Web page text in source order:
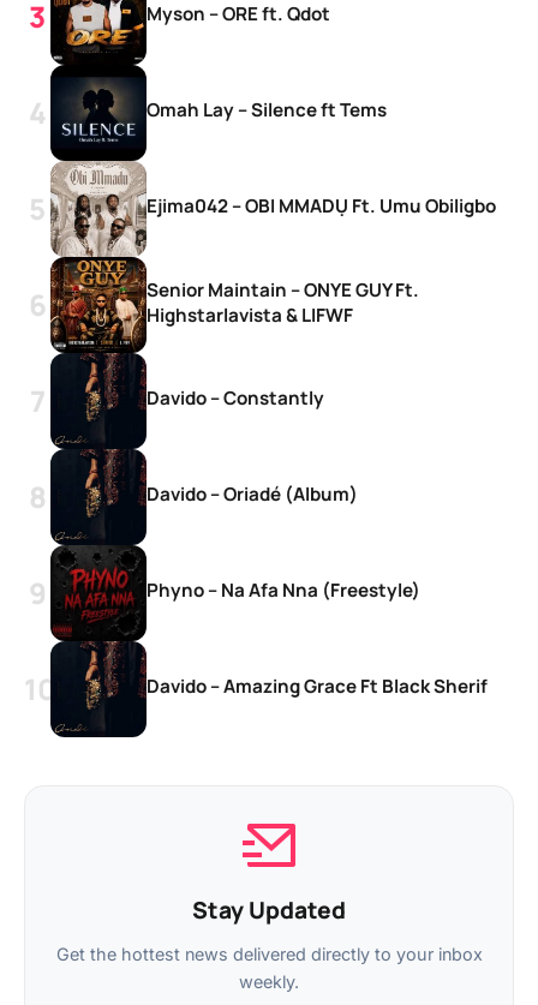
Myson – ORE ft. Qdot
Omah Lay – Silence ft Tems
Ejima042 – OBI MMADỤ Ft. Umu Obiligbo
Senior Maintain – ONYE GUY Ft.
Highstarlavista & LIFWF
Davido – Constantly
Davido – Oriadé (Album)
Phyno – Na Afa Nna (Freestyle)
Davido – Amazing Grace Ft Black Sherif
Stay Updated
Get the hottest news delivered directly to your inbox
weekly.